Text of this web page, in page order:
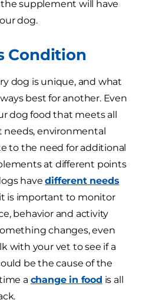
supplement will have
dog.
Condition
dog is unique, and what
best for another. Even
dog food that meets all
environmental
to the need for additional
at different points
havedifferent needs
is important to monitor
behavior and activity
changes, even
with your vet to see if a
be the cause of the
a change in food is all